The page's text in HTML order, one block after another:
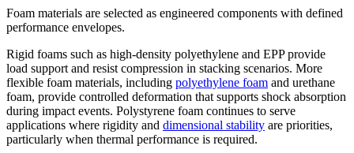
Foam materials are selected as engineered components with defined
performance envelopes.
Rigid foams such as high-density polyethylene and EPP provide
load support and resist compression in stacking scenarios. More
flexible foam materials, including polyethylene foam and urethane
foam, provide controlled deformation that supports shock absorption
during impact events. Polystyrene foam continues to serve
applications where rigidity and dimensional stability are priorities,
particularly when thermal performance is required.